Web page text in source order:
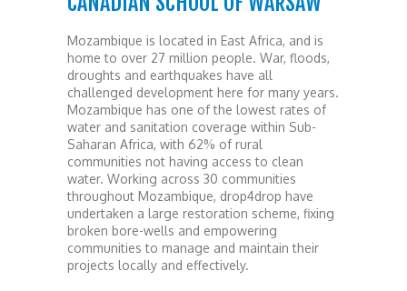
Mozambique is located in East Africa, and is
home to over 27 million people. War, floods,
droughts and earthquakes have all
challenged development here for many years.
Mozambique has one of the lowest rates of
water and sanitation coverage within Sub-
Saharan Africa, with 62% of rural
communities not having access to clean
water. Working across 30 communities
throughout Mozambique, drop4drop have
undertaken a large restoration scheme, fixing
broken bore-wells and empowering
communities to manage and maintain their
projects locally and effectively.